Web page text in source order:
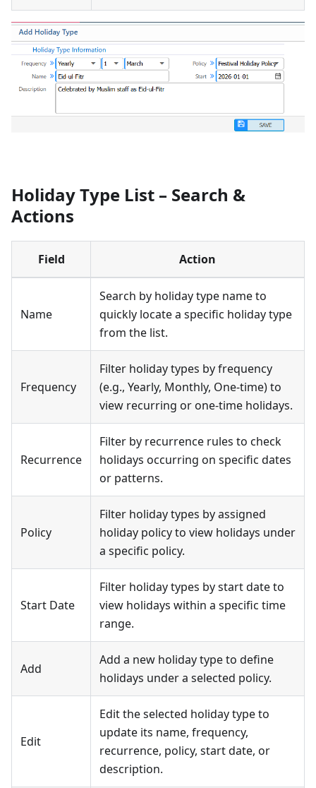
Holiday Type List – Search &
Actions
Field Action
Name
Search by holiday type name to
quickly locate a specific holiday type
from the list.
Frequency
Filter holiday types by frequency
(e.g., Yearly, Monthly, One-time) to
view recurring or one-time holidays.
Recurrence
Filter by recurrence rules to check
holidays occurring on specific dates
or patterns.
Policy
Filter holiday types by assigned
holiday policy to view holidays under
a specific policy.
Start Date
Filter holiday types by start date to
view holidays within a specific time
range.
Add
Add a new holiday type to define
holidays under a selected policy.
Edit
Edit the selected holiday type to
update its name, frequency,
recurrence, policy, start date, or
description.